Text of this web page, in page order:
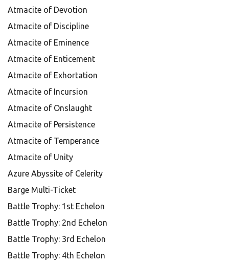
Atmacite of Devotion
Atmacite of Discipline
Atmacite of Eminence
Atmacite of Enticement
Atmacite of Exhortation
Atmacite of Incursion
Atmacite of Onslaught
Atmacite of Persistence
Atmacite of Temperance
Atmacite of Unity
Azure Abyssite of Celerity
Barge Multi-Ticket
Battle Trophy: 1st Echelon
Battle Trophy: 2nd Echelon
Battle Trophy: 3rd Echelon
Battle Trophy: 4th Echelon